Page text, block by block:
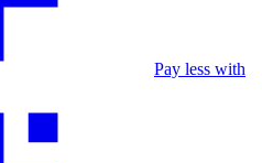
Pay less with